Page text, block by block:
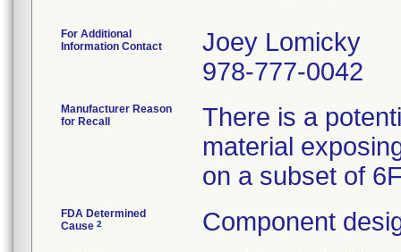
For Additional
Information Contact
Joey Lomicky
978-777-0042
Manufacturer Reason
for Recall
There is a
material
on a subset of
FDA Determined
Cause 2 Component